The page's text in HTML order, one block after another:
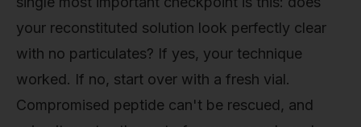
your reconstituted solution look perfectly clear
with no particulates? If yes, your technique
worked. If no, start over with a fresh vial.
Compromised peptide can't be rescued, and